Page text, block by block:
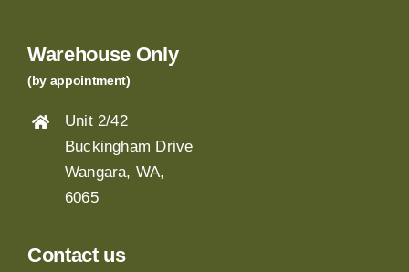
Warehouse Only
(by appointment)
Unit 2/42
Buckingham Drive
Wangara, WA,
6065
Contact us